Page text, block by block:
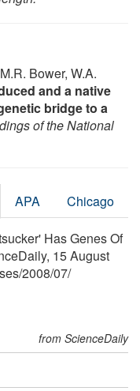
Bower, W.A.
and a native
bridge to a
of the National
APA Chicago
Has Genes Of
15 August
/2008/07/
from ScienceDaily